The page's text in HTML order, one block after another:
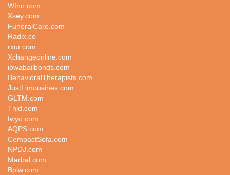
Wfnn.com
Xsey.com
FuneralCare.com
Radix.co
rxur.com
Xchangeonline.com
iowabailbonds.com
BehavioralTherapists.com
JustLimousines.com
GLTM.com
Tnld.com
twyo.com
AQPS.com
CompactSofa.com
NPDJ.com
Marbal.com
Bplw.com